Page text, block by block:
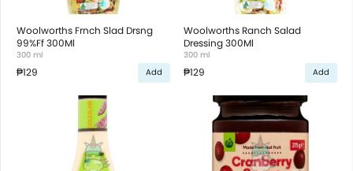
Woolworths Frnch Slad Drsng
99%Ff 300Ml
300 ml
₱129 Add
Woolworths Ranch Salad
Dressing 300Ml
300 ml
₱129 Add